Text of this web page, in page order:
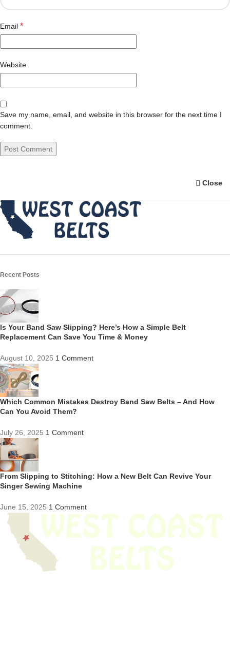
Email *
Website
Save my name, email, and website in this browser for the next time I
comment.
Close
Recent Posts
Is Your Band Saw Slipping? Here’s How a Simple Belt
Replacement Can Save You Time & Money
August 10, 2025 1 Comment
Which Common Mistakes Destroy Band Saw Belts – And How
Can You Avoid Them?
July 26, 2025 1 Comment
From Slipping to Stitching: How a New Belt Can Revive Your
Singer Sewing Machine
June 15, 2025 1 Comment